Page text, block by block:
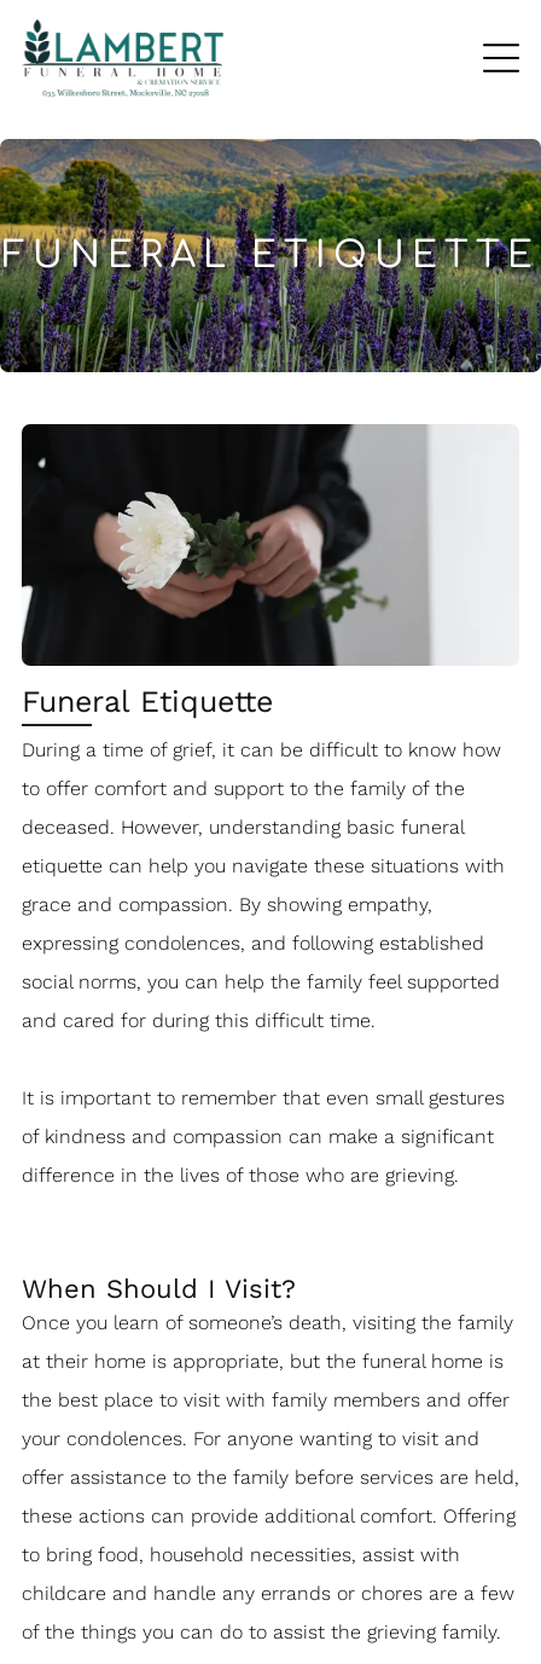
FUNERAL ETIQUETTE
Funeral Etiquette
During a time of grief, it can be difficult to know how
to offer comfort and support to the family of the
deceased. However, understanding basic funeral
etiquette can help you navigate these situations with
grace and compassion. By showing empathy,
expressing condolences, and following established
social norms, you can help the family feel supported
and cared for during this difficult time.
It is important to remember that even small gestures
of kindness and compassion can make a significant
difference in the lives of those who are grieving.
When Should I Visit?
Once you learn of someone’s death, visiting the family
at their home is appropriate, but the funeral home is
the best place to visit with family members and offer
your condolences. For anyone wanting to visit and
offer assistance to the family before services are held,
these actions can provide additional comfort. Offering
to bring food, household necessities, assist with
childcare and handle any errands or chores are a few
of the things you can do to assist the grieving family.